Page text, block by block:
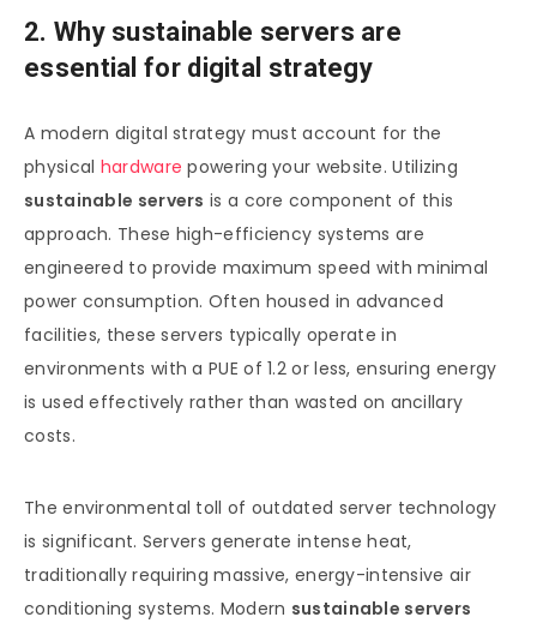
2. Why sustainable servers are
essential for digital strategy
A modern digital strategy must account for the
physical hardware powering your website. Utilizing
sustainable servers is a core component of this
approach. These high-efficiency systems are
engineered to provide maximum speed with minimal
power consumption. Often housed in advanced
facilities, these servers typically operate in
environments with a PUE of 1.2 or less, ensuring energy
is used effectively rather than wasted on ancillary
costs.
The environmental toll of outdated server technology
is significant. Servers generate intense heat,
traditionally requiring massive, energy-intensive air
conditioning systems. Modern sustainable servers